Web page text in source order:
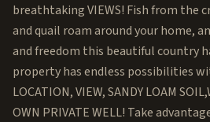
breathtaking VIEWS! Fish from the
and quail roam around your home,
and freedom this beautiful country
property has endless possibilities
LOCATION, VIEW, SANDY LOAM
OWN PRIVATE WELL! Take